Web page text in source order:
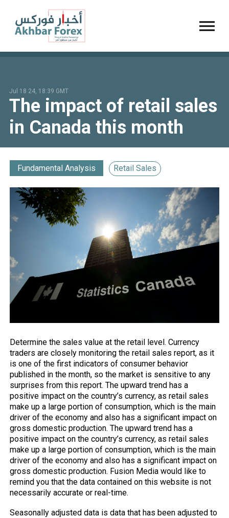
Jul 18 24, 18:39 GMT
The impact of retail sales
in Canada this month
Fundamental Analysis Retail Sales
Determinethe sales value at the retail level. Currency
traders are closely monitoring the retail sales report, as it
is one of the first indicators of consumer behavior
published in the month, so the market is sensitive to any
surprises from this report. The upward trend has a
positive impact on the country’s currency, as retail sales
make up a large portion of consumption, which is the main
driver of the economy and also has a significant impact on
gross domestic production. The upward trend has a
positive impact on the country’s currency, as retail sales
make up a large portion of consumption, which is the main
driver of the economy and also has a significant impact on
gross domestic production. Fusion Media would like to
remind you that the data contained on this website is not
necessarily accurate or real-time.
Seasonally adjusted data is data that has been adjusted to